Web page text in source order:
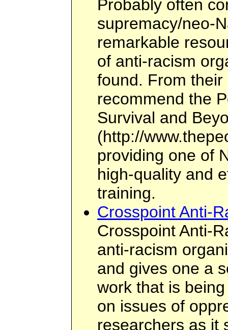
Probably often
supremacy/neo-
remarkable
of anti-racism
found. From
recommend the
Survival and
(http://
providing one of
high-quality and
training.
Crosspoint Anti-
Crosspoint Anti-
anti-racism
and gives one a
work that is
on issues of
researchers as it